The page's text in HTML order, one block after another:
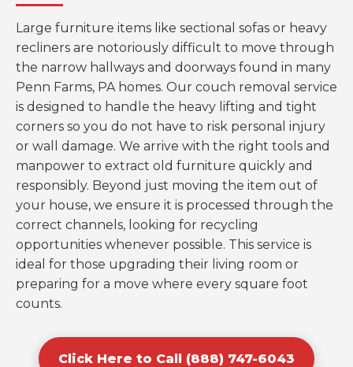
Large furniture items like sectional sofas or heavy
recliners are notoriously difficult to move through
the narrow hallways and doorways found in many
Penn Farms, PA homes. Our couch removal service
is designed to handle the heavy lifting and tight
corners so you do not have to risk personal injury
or wall damage. We arrive with the right tools and
manpower to extract old furniture quickly and
responsibly. Beyond just moving the item out of
your house, we ensure it is processed through the
correct channels, looking for recycling
opportunities whenever possible. This service is
ideal for those upgrading their living room or
preparing for a move where every square foot
counts.
Click Here to Call (888) 747-6043